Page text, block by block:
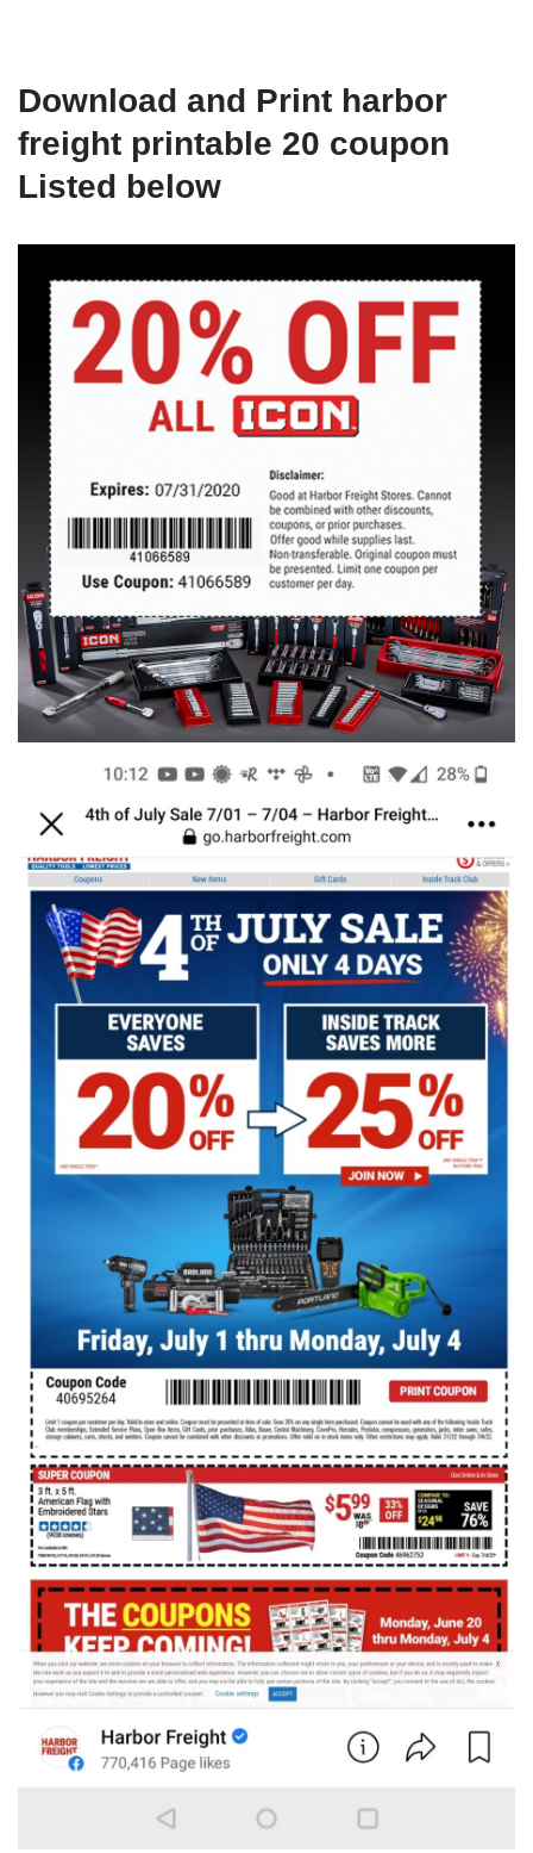
Download and Print harbor
freight printable 20 coupon
Listed below